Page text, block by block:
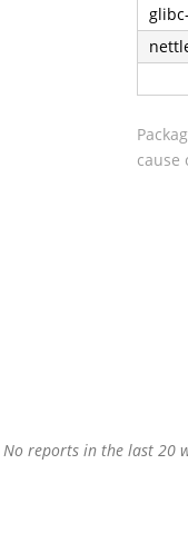
cause
No reports in the last 20